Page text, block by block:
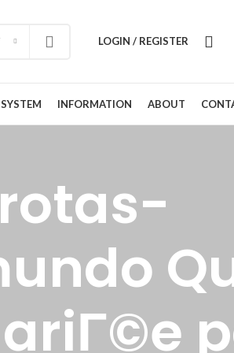
LOGIN / REGISTER
INFORMATION ABOUT